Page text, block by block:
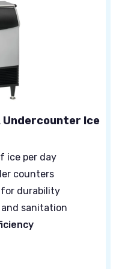
Undercounter Ice
ice per day
counters
for durability
sanitation